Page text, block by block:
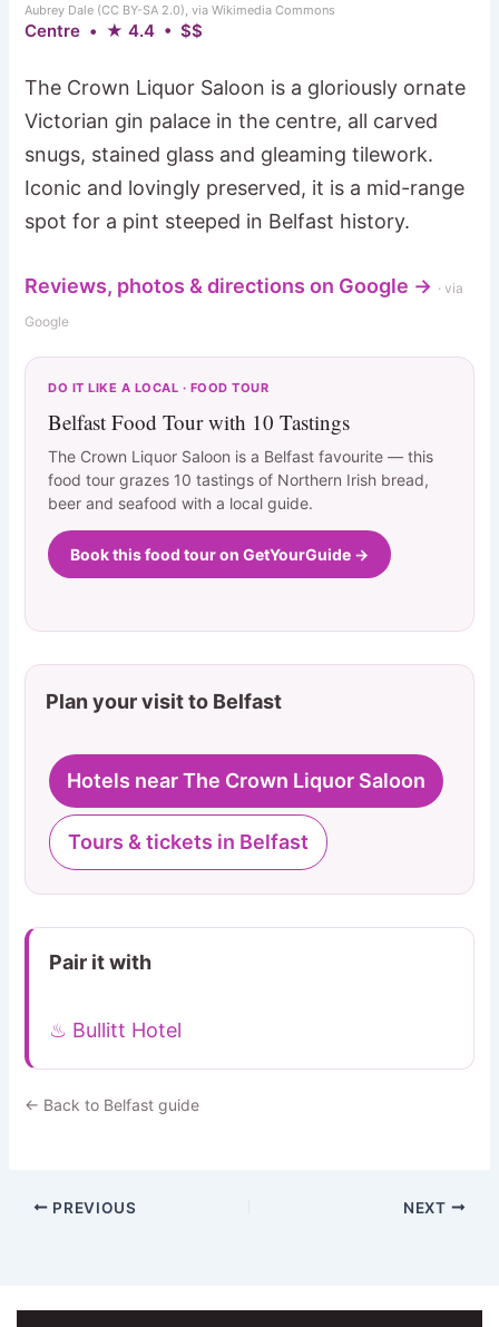
Aubrey Dale (CC BY-SA 2.0), via Wikimedia Commons
Centre • ★ 4.4 • $$
The Crown Liquor Saloon is a gloriously ornate
Victorian gin palace in the centre, all carved
snugs, stained glass and gleaming tilework.
Iconic and lovingly preserved, it is a mid-range
spot for a pint steeped in Belfast history.
Reviews, photos & directions on Google → · via
Google
DO IT LIKE A LOCAL · FOOD TOUR
Belfast Food Tour with 10 Tastings
The Crown Liquor Saloon is a Belfast favourite — this
food tour grazes 10 tastings of Northern Irish bread,
beer and seafood with a local guide.
Book this food tour on GetYourGuide →
Plan your visit to Belfast
Hotels near The Crown Liquor Saloon
Tours & tickets in Belfast
Pair it with
♨ Bullitt Hotel
← Back to Belfast guide
PREVIOUS NEXT